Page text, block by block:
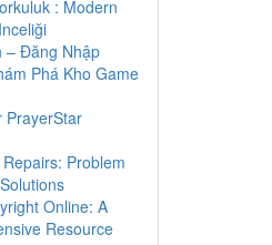
: Modern
– Đăng Nhập
Phá Kho Game
PrayerStar
Problem
Online: A
Resource